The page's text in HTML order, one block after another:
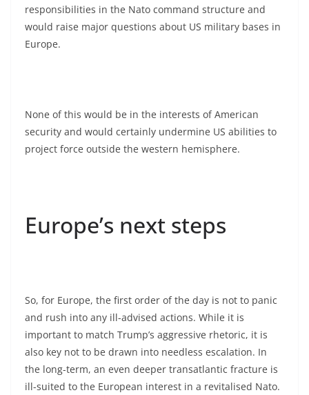
responsibilities in the Nato command structure and
would raise major questions about US military bases in
Europe.
None of this would be in the interests of American
security and would certainly undermine US abilities to
project force outside the western hemisphere.
Europe’s next steps
So, for Europe, the first order of the day is not to panic
and rush into any ill-advised actions. While it is
important to match Trump’s aggressive rhetoric, it is
also key not to be drawn into needless escalation. In
the long-term, an even deeper transatlantic fracture is
ill-suited to the European interest in a revitalised Nato.